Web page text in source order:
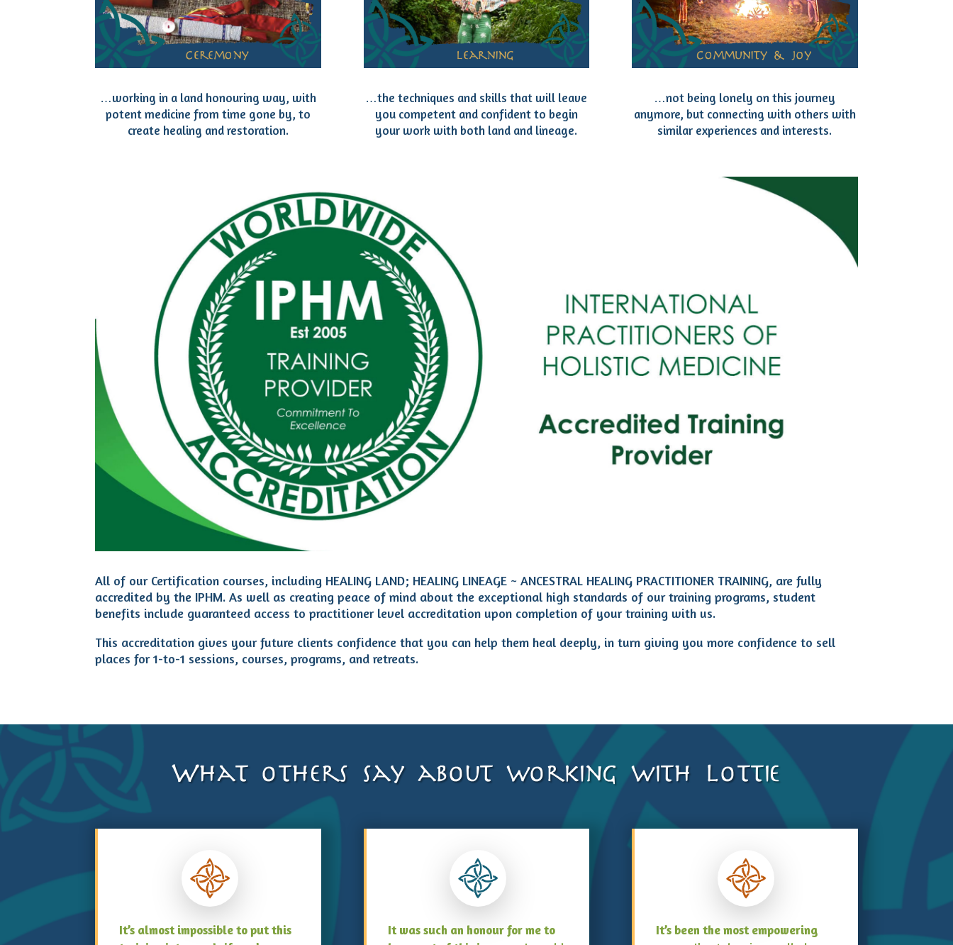
…working in a land honouring way, with
potent medicine from time gone by, to
create healing and restoration.
…the techniques and skills that will leave
you competent and confident to begin
your work with both land and lineage.
…not being lonely on this journey
anymore, but connecting with others with
similar experiences and interests.
All of our Certification courses, including HEALING LAND; HEALING LINEAGE ~ ANCESTRAL HEALING PRACTITIONER TRAINING, are fully
accredited by the IPHM. As well as creating peace of mind about the exceptional high standards of our training programs, student
benefits include guaranteed access to practitioner level accreditation upon completion of your training with us.
This accreditation gives your future clients confidence that you can help them heal deeply, in turn giving you more confidence to sell
places for 1-to-1 sessions, courses, programs, and retreats.
What others say about working with Lottie
It’s almost impossible to put this
It was such an honour for me to
It’s been the most empowering